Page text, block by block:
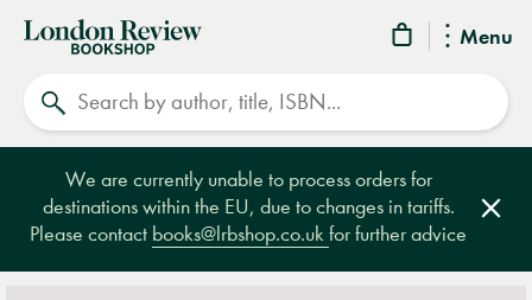
Menu
London
Review
Bookshop
We are currently unable to process orders for
destinations within the EU, due to changes in tariffs.
Please contact books@lrbshop.co.ukfor further advice